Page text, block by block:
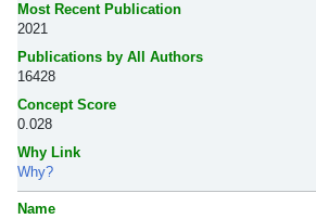
Most Recent Publication
2021
Publications by All Authors
16428
Concept Score
0.028
Why Link
Why?
Name